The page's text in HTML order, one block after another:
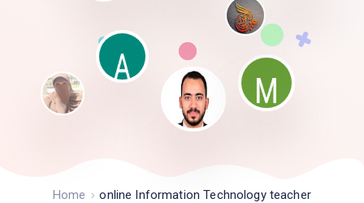
Home online Information Technology teacher